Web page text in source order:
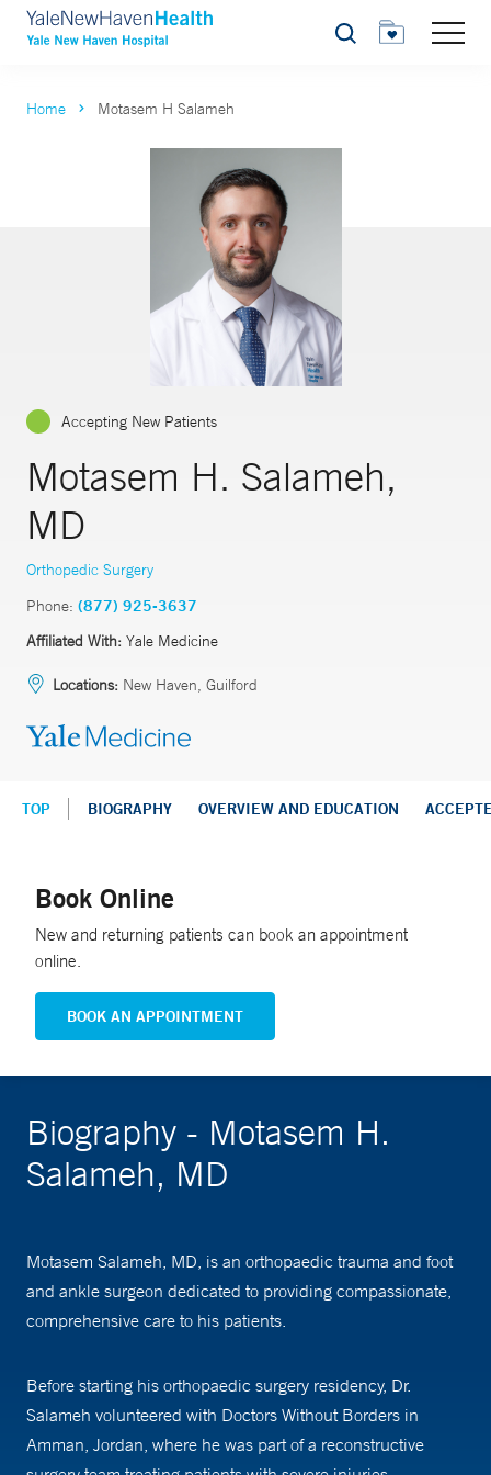
Search
Home Motasem H Salameh
Accepting New Patients
Motasem H. Salameh,
MD
Orthopedic Surgery
Phone: (877) 925-3637
Affiliated With: Yale Medicine
Locations: New Haven, Guilford
TOP BIOGRAPHY OVERVIEW AND EDUCATION
Book Online
New and returning patients can book an appointment
online.
BOOK AN APPOINTMENT
Biography - Motasem H.
Salameh, MD
Motasem Salameh, MD, is an orthopaedic trauma and foot
and ankle surgeon dedicated to providing compassionate,
comprehensive care to his patients.
Before starting his orthopaedic surgery residency, Dr.
Salameh volunteered with Doctors Without Borders in
Amman, Jordan, where he was part of a reconstructive